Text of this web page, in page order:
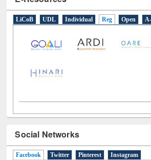
E-Resources
LiCoB UDL Individual Reg Open
Social Networks